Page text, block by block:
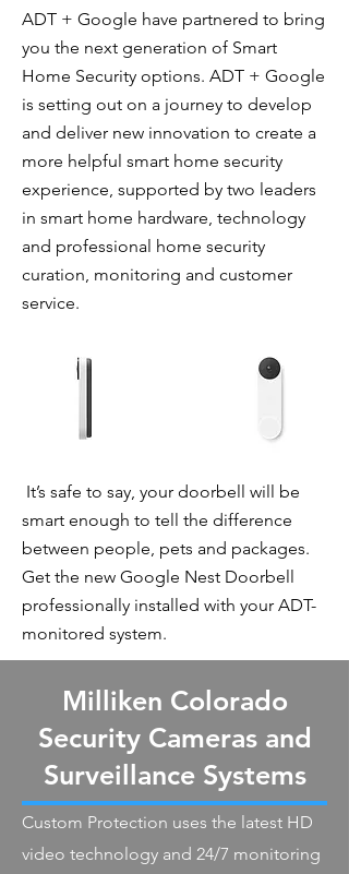
ADT + Google have partnered to bring
you the next generation of Smart
Home Security options. ADT + Google
is setting out on a journey to develop
and deliver new innovation to create a
more helpful smart home security
experience, supported by two leaders
in smart home hardware, technology
and professional home security
curation, monitoring and customer
service.
It’s safe to say, your doorbell will be
smart enough to tell the difference
between people, pets and packages.
Get the new Google Nest Doorbell
professionally installed with your ADT-
monitored system.
Milliken Colorado
Security Cameras and
Surveillance Systems
Custom Protection uses the latest HD
video technology and 24/7 monitoring